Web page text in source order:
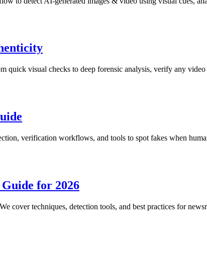
quick visual checks to deep forensic analysis, verify any
verification workflows, and tools to spot fakes when
for 2026
cover techniques, detection tools, and best practices for